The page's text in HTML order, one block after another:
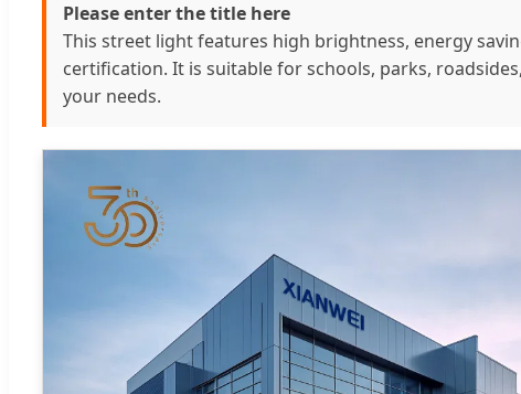
Please enter the title here
This street light features high brightness, energy
certification. It is suitable for schools, parks,
your needs.